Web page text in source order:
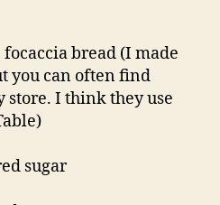
bread (I made
you can often find
store. I think they use
sugar